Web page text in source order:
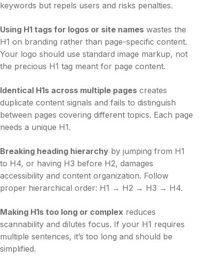
keywords but repels users and risks penalties.
Using H1 tags for logos or site names wastes the
H1 on branding rather than page-specific content.
Your logo should use standard image markup, not
the precious H1 tag meant for page content.
Identical H1s across multiple pages creates
duplicate content signals and fails to distinguish
between pages covering different topics. Each page
needs a unique H1.
Breaking heading hierarchy by jumping from H1
to H4, or having H3 before H2, damages
accessibility and content organization. Follow
proper hierarchical order: H1 → H2 → H3 → H4.
Making H1s too long or complex reduces
scannability and dilutes focus. If your H1 requires
multiple sentences, it’s too long and should be
simplified.